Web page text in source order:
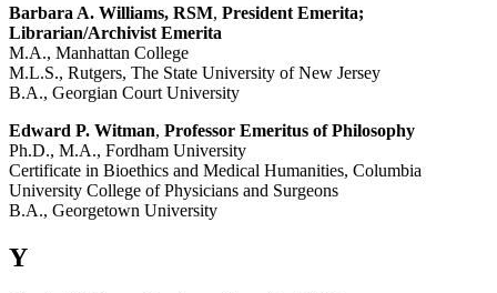
Barbara A. Williams, RSM, President Emerita;
Librarian/Archivist Emerita
M.A., Manhattan College
M.L.S., Rutgers, The State University of New Jersey
B.A., Georgian Court University
Edward P. Witman, Professor Emeritus of Philosophy
Ph.D., M.A., Fordham University
Certificate in Bioethics and Medical Humanities, Columbia
University College of Physicians and Surgeons
B.A., Georgetown University
Y